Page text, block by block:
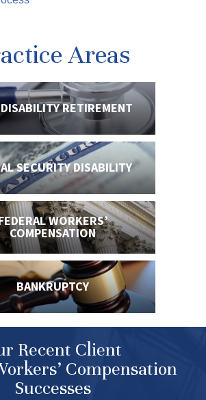
Areas
RETIREMENT
SECURITYDISABILITY
WORKERS’
COMPENSATION
BANKRUPTCY
Recent Client
Compensation
Successes